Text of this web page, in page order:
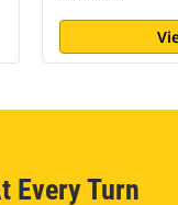
Every Turn